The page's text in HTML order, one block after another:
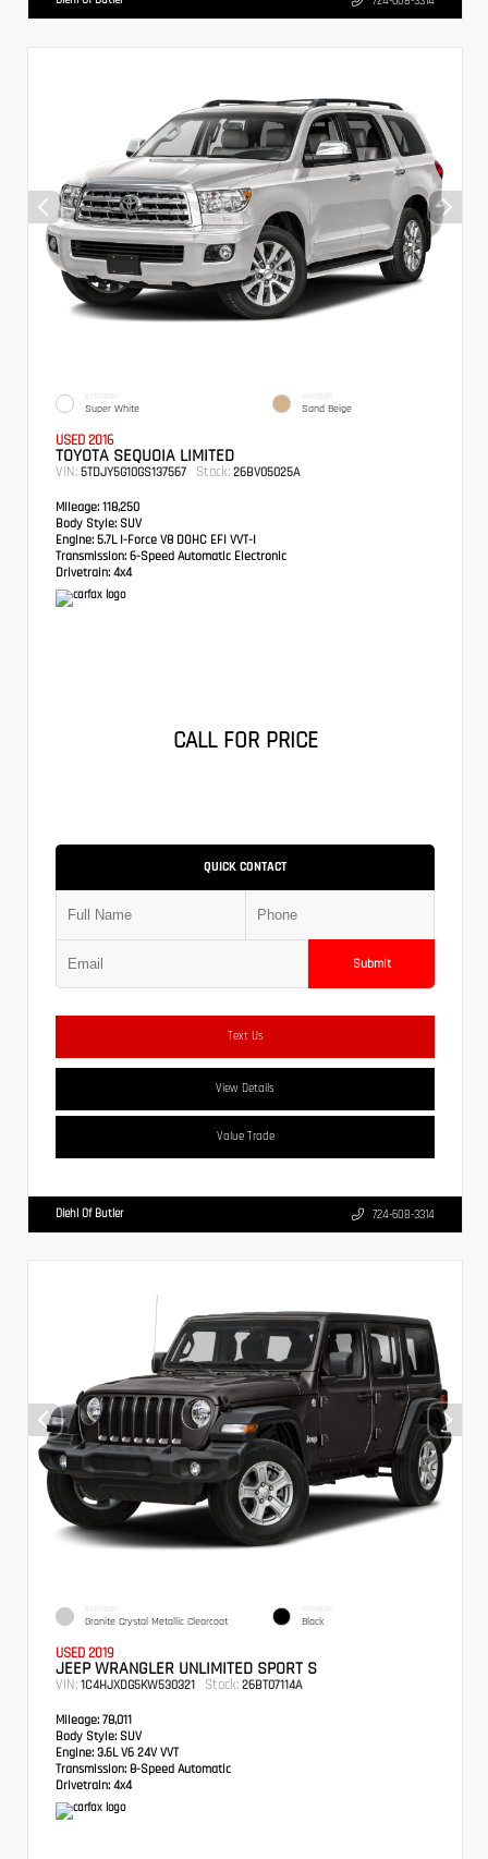
EXTERIOR
Super White
INTERIOR
Sand Beige
USED 2016
TOYOTA SEQUOIA LIMITED
VIN: 5TDJY5G10GS137567 Stock: 26BV05025A
Mileage: 118,250
Body Style: SUV
Engine: 5.7L I-Force V8 DOHC EFI VVT-I
Transmission: 6-Speed Automatic Electronic
Drivetrain: 4x4
CALL FOR PRICE
QUICK CONTACT
Submit
Text Us
View Details
Value Trade
Diehl Of Butler 724-608-3314
EXTERIOR
Granite Crystal Metallic Clearcoat
INTERIOR
Black
USED 2019
JEEP WRANGLER UNLIMITED SPORT S
VIN: 1C4HJXDG5KW530321 Stock: 26BT07114A
Mileage: 78,011
Body Style: SUV
Engine: 3.6L V6 24V VVT
Transmission: 8-Speed Automatic
Drivetrain: 4x4